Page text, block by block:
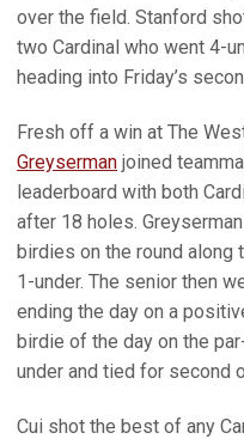
over the field. Stanford
two Cardinal who went 4-
heading into Friday’s
Fresh off a win at The
Greyserman joined
leaderboard with both
after 18 holes.
birdies on the round along
1-under. The senior then
ending the day on a
birdie of the day on the
under and tied for second
Cui shot the best of any